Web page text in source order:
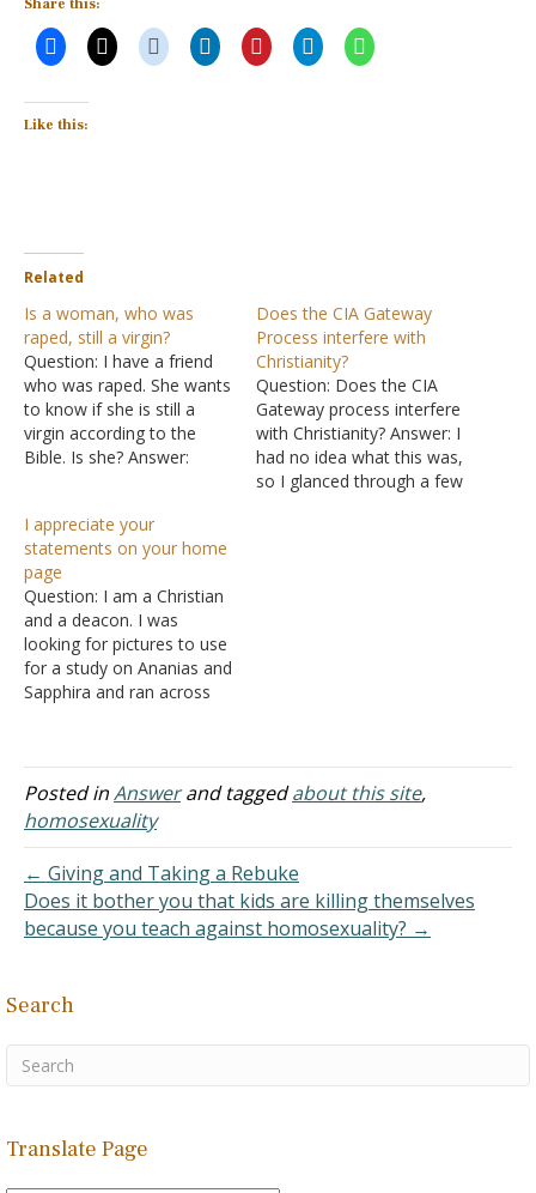
Share this:
Like this:
Related
Is a woman, who was
raped, still a virgin?
Question: I have a friend
who was raped. She wants
to know if she is still a
virgin according to the
Bible. Is she? Answer:
carefully because it is a
significant point: Is she
interested in whether she
is a virgin or whether…
Does the CIA Gateway
Process interfere with
Christianity?
Question: Does the CIA
Gateway process interfere
with Christianity? Answer: I
had no idea what this was,
so I glanced through a few
I appreciate your
statements on your home
page
Question: I am a Christian
and a deacon. I was
looking for pictures to use
for a study on Ananias and
Sapphira and ran across
home page. We are a
spiritual organization
authorized by God and
purchased by His Son.
authorization…
Posted inAnswerand taggedabout this site,
homosexuality
← Giving and Taking a Rebuke
Does it bother you that kids are killing themselves
because you teach against homosexuality? →
Search
Translate Page